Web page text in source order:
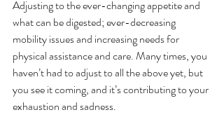
Adjusting to the ever-changing appetite and
what can be digested; ever-decreasing
mobility issues and increasing needs for
physical assistance and care. Many times, you
haven’t had to adjust to all the above yet, but
you see it coming, and it’s contributing to your
exhaustion and sadness.